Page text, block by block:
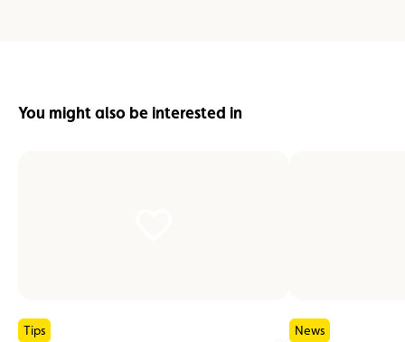
You might also be interested in
Tips News